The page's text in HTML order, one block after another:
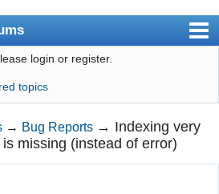
login or register.
topics
→ Bug Reports → Indexing very
missing (instead of error)